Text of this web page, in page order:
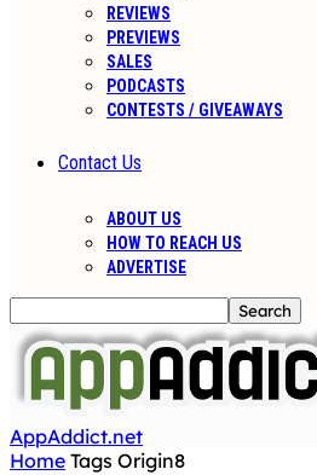
REVIEWS
PREVIEWS
SALES
PODCASTS
CONTESTS / GIVEAWAYS
Contact Us
ABOUT US
HOW TO REACH US
ADVERTISE
AppAddict.net
Home Tags Origin8